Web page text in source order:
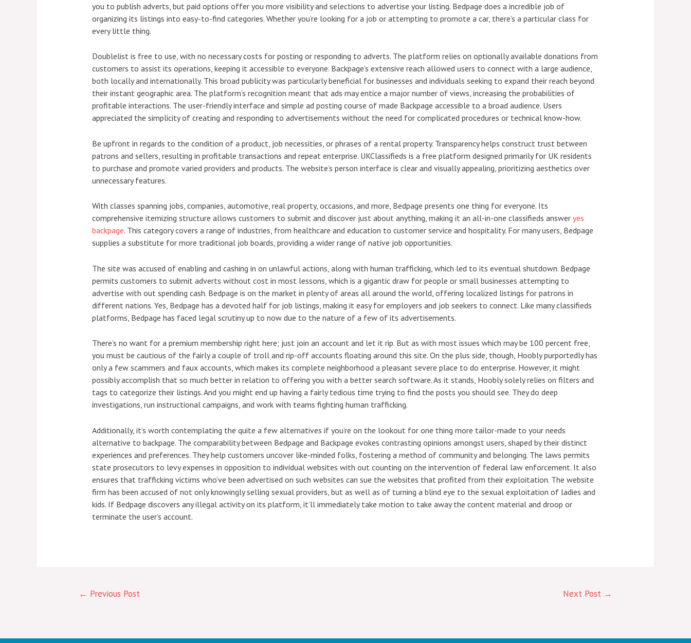
you to publish adverts, but paid options offer you more visibility and selections to advertise your listing. Bedpage does a incredible job of
organizing its listings into easy-to-find categories. Whether you’re looking for a job or attempting to promote a car, there’s a particular class for
every little thing.
Doublelist is free to use, with no necessary costs for posting or responding to adverts. The platform relies on optionally available donations from
customers to assist its operations, keeping it accessible to everyone. Backpage’s extensive reach allowed users to connect with a large audience,
both locally and internationally. This broad publicity was particularly beneficial for businesses and individuals seeking to expand their reach beyond
their instant geographic area. The platform’s recognition meant that ads may entice a major number of views, increasing the probabilities of
profitable interactions. The user-friendly interface and simple ad posting course of made Backpage accessible to a broad audience. Users
appreciated the simplicity of creating and responding to advertisements without the need for complicated procedures or technical know-how.
Be upfront in regards to the condition of a product, job necessities, or phrases of a rental property. Transparency helps construct trust between
patrons and sellers, resulting in profitable transactions and repeat enterprise. UKClassifieds is a free platform designed primarily for UK residents
to purchase and promote varied providers and products. The website’s person interface is clear and visually appealing, prioritizing aesthetics over
unnecessary features.
With classes spanning jobs, companies, automotive, real property, occasions, and more, Bedpage presents one thing for everyone. Its
comprehensive itemizing structure allows customers to submit and discover just about anything, making it an all-in-one classifieds answer yes
backpage. This category covers a range of industries, from healthcare and education to customer service and hospitality. For many users, Bedpage
supplies a substitute for more traditional job boards, providing a wider range of native job opportunities.
The site was accused of enabling and cashing in on unlawful actions, along with human trafficking, which led to its eventual shutdown. Bedpage
permits customers to submit adverts without cost in most lessons, which is a gigantic draw for people or small businesses attempting to
advertise with out spending cash. Bedpage is on the market in plenty of areas all around the world, offering localized listings for patrons in
different nations. Yes, Bedpage has a devoted half for job listings, making it easy for employers and job seekers to connect. Like many classifieds
platforms, Bedpage has faced legal scrutiny up to now due to the nature of a few of its advertisements.
There’s no want for a premium membership right here; just join an account and let it rip. But as with most issues which may be 100 percent free,
you must be cautious of the fairly a couple of troll and rip-off accounts floating around this site. On the plus side, though, Hoobly purportedly has
only a few scammers and faux accounts, which makes its complete neighborhood a pleasant severe place to do enterprise. However, it might
possibly accomplish that so much better in relation to offering you with a better search software. As it stands, Hoobly solely relies on filters and
tags to categorize their listings. And you might end up having a fairly tedious time trying to find the posts you should see. They do deep
investigations, run instructional campaigns, and work with teams fighting human trafficking.
Additionally, it’s worth contemplating the quite a few alternatives if you’re on the lookout for one thing more tailor-made to your needs
alternative to backpage. The comparability between Bedpage and Backpage evokes contrasting opinions amongst users, shaped by their distinct
experiences and preferences. They help customers uncover like-minded folks, fostering a method of community and belonging. The laws permits
state prosecutors to levy expenses in opposition to individual websites with out counting on the intervention of federal law enforcement. It also
ensures that trafficking victims who’ve been advertised on such websites can sue the websites that profited from their exploitation. The website
firm has been accused of not only knowingly selling sexual providers, but as well as of turning a blind eye to the sexual exploitation of ladies and
kids. If Bedpage discovers any illegal activity on its platform, it’ll immediately take motion to take away the content material and droop or
terminate the user’s account.
← Previous Post Next Post →